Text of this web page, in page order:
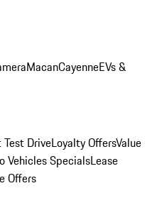
MacanCayenneEVs &
Test DriveLoyalty OffersValue
Vehicles SpecialsLease
Offers